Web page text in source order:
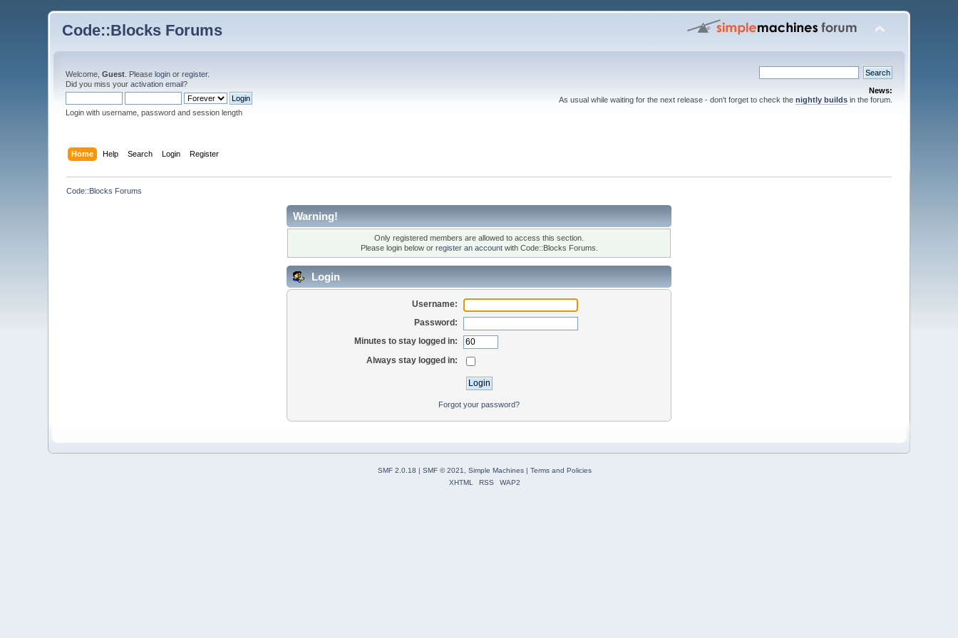
Code::Blocks Forums
Welcome,Guest . Pleaselogin orregister.
Did you miss youractivation email?
Login with username, password and session length
News:
As usual while waiting for the next release - don't forget to check the nightly buildsin the forum.
Home Help Search Login Register
Code::Blocks Forums
Warning!
Only registered members are allowed to access this section.
Please login below or register an accountwith Code::Blocks Forums.
Login
Username:
Password:
Minutes to stay logged in:
Always stay logged in:
Forgot your password?
SMF 2.0.18 | SMF © 2021 Simple Machines| Terms and Policies
XHTML
RSS WAP2